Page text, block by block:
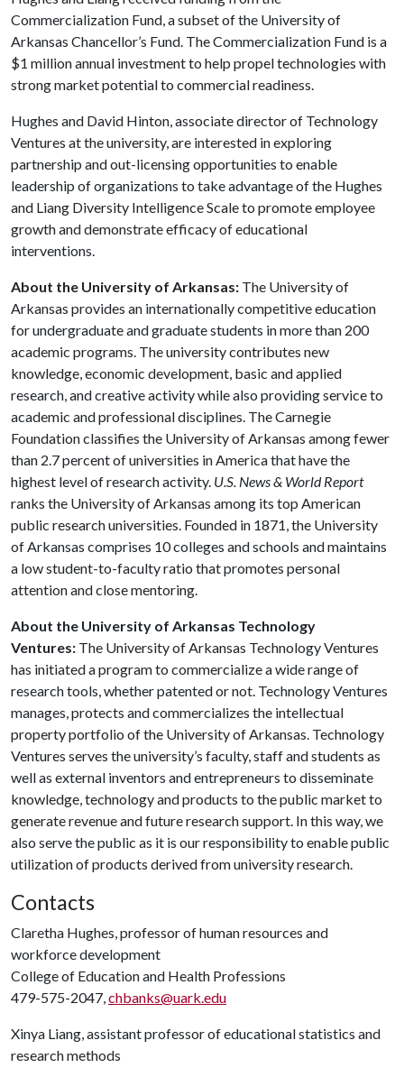
Commercialization Fund, a subset of the University of
Arkansas Chancellor’s Fund. The Commercialization Fund is a
$1 million annual investment to help propel technologies with
strong market potential to commercial readiness.
Hughes and David Hinton, associate director of Technology
Ventures at the university, are interested in exploring
partnership and out-licensing opportunities to enable
leadership of organizations to take advantage of the Hughes
and Liang Diversity Intelligence Scale to promote employee
growth and demonstrate efficacy of educational
interventions.
About the University of Arkansas: The University of
Arkansas provides an internationally competitive education
for undergraduate and graduate students in more than 200
academic programs. The university contributes new
knowledge, economic development, basic and applied
research, and creative activity while also providing service to
academic and professional disciplines. The Carnegie
Foundation classifies the University of Arkansas among fewer
than 2.7 percent of universities in America that have the
highest level of research activity. U.S. News & World Report
ranks the University of Arkansas among its top American
public research universities. Founded in 1871, the University
of Arkansas comprises 10 colleges and schools and maintains
a low student-to-faculty ratio that promotes personal
attention and close mentoring.
About the University of Arkansas Technology
Ventures: The University of Arkansas Technology Ventures
has initiated a program to commercialize a wide range of
research tools, whether patented or not. Technology Ventures
manages, protects and commercializes the intellectual
property portfolio of the University of Arkansas. Technology
Ventures serves the university’s faculty, staff and students as
well as external inventors and entrepreneurs to disseminate
knowledge, technology and products to the public market to
generate revenue and future research support. In this way, we
also serve the public as it is our responsibility to enable public
utilization of products derived from university research.
Contacts
Claretha Hughes, professor of human resources and
workforce development
College of Education and Health Professions
479-575-2047,chbanks@uark.edu
Xinya Liang, assistant professor of educational statistics and
research methods